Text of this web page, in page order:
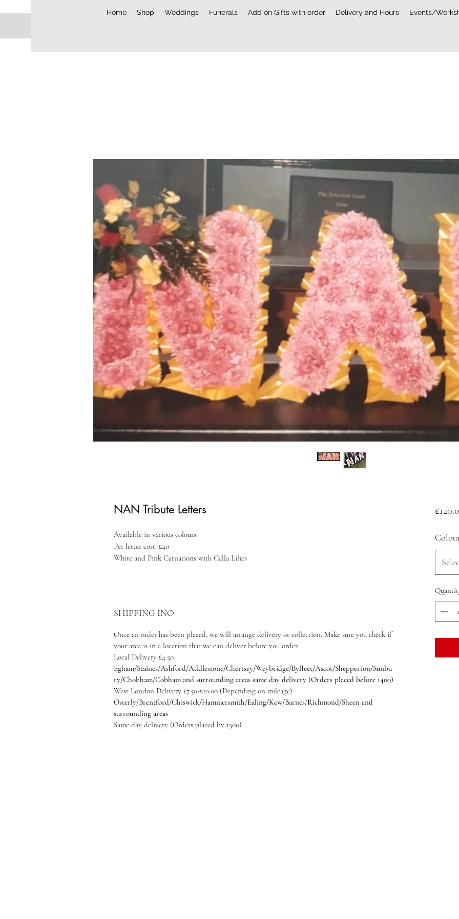
Home Shop Weddings Funerals Add on Gifts with order Delivery and Hours Events/
NAN Tribute Letters
Available in various colours
Per letter cost: £40
White and Pink Carnations with Calla Lilies
SHIPPING INO
Once an order has been placed, we will arrange delivery or collection. Make sure you check if
your area is in a location that we can deliver before you order.
Local Delivery £4.50
Egham/Staines/Ashford/Addlestone/Chertsey/Weybridge/Byfleet/Ascot/Shepperton/Sunbu
ry/Chobham/Cobham and surrounding areas same day delivery (Orders placed before 1400)
​West London Delivery £7.50-£10.00 (Depending on mileage)
Osterly/Brentford/Chiswick/Hammersmith/Ealing/Kew/Barnes/Richmond/Sheen and
surrounding areas
Same day delivery (Orders placed by 1300)